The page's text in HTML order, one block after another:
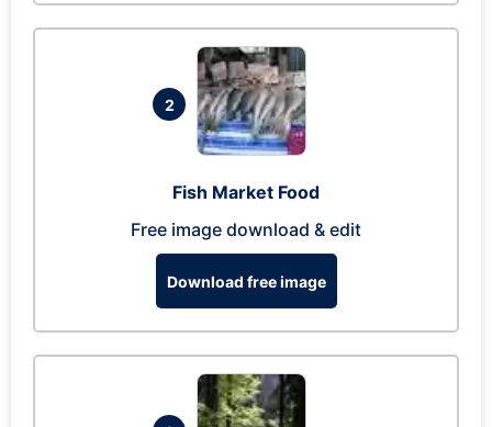
2
Fish Market Food
Free image download & edit
Download free image